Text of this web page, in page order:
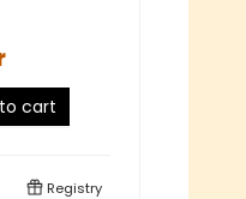
cart
Registry